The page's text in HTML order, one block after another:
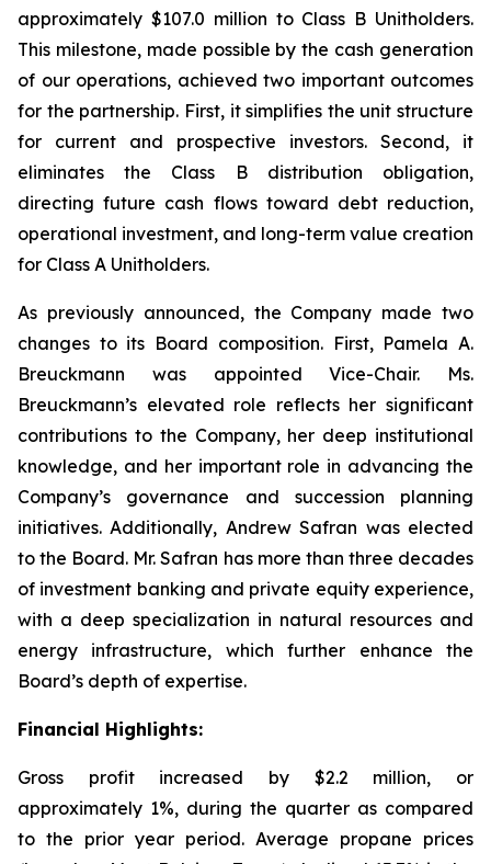
approximately $107.0 million to Class B Unitholders.
This milestone, made possible by the cash generation
of our operations, achieved two important outcomes
for the partnership. First, it simplifies the unit structure
for current and prospective investors. Second, it
eliminates the Class B distribution obligation,
directing future cash flows toward debt reduction,
operational investment, and long-term value creation
for Class A Unitholders.
As previously announced, the Company made two
changes to its Board composition. First, Pamela A.
Breuckmann was appointed Vice-Chair. Ms.
Breuckmann’s elevated role reflects her significant
contributions to the Company, her deep institutional
knowledge, and her important role in advancing the
Company’s governance and succession planning
initiatives. Additionally, Andrew Safran was elected
to the Board. Mr. Safran has more than three decades
of investment banking and private equity experience,
with a deep specialization in natural resources and
energy infrastructure, which further enhance the
Board’s depth of expertise.
Financial Highlights:
Gross profit increased by $2.2 million, or
approximately 1%, during the quarter as compared
to the prior year period. Average propane prices